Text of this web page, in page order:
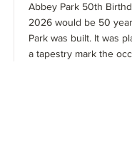
Abbey Park 50th
2026 would be 50
Park was built. It was
a tapestry mark the